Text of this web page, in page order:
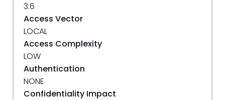
3.6
Access Vector
LOCAL
Access Complexity
LOW
Authentication
NONE
Confidentiality Impact